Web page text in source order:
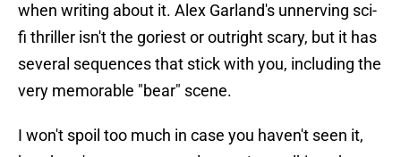
when writing about it. Alex Garland's unnerving sci-
fi thriller isn't the goriest or outright scary, but it has
several sequences that stick with you, including the
very memorable "bear" scene.
I won't spoil too much in case you haven't seen it,